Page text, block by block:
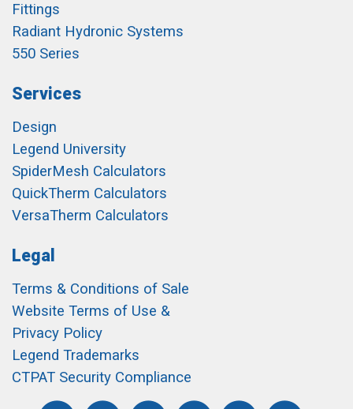
Fittings
Radiant Hydronic Systems
550 Series
Services
Design
Legend University
SpiderMesh Calculators
QuickTherm Calculators
VersaTherm Calculators
Legal
Terms & Conditions of Sale
Website Terms of Use &
Privacy Policy
Legend Trademarks
CTPAT Security Compliance